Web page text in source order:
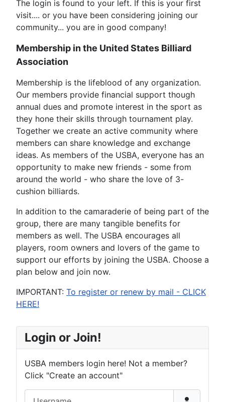
The login is found to your left. If this is your first
visit.... or you have been considering joining our
community... you are in good company!
Membership in the United States Billiard
Association
Membership is the lifeblood of any organization.
Our members provide financial support though
annual dues and promote interest in the sport as
they hone their skills through tournament play.
Together we create an active community where
members can share knowledge and exchange
ideas. As members of the USBA, everyone has an
opportunity to make new friends - some from
around the world - who share the love of 3-
cushion billiards.
In addition to the camaraderie of being part of the
group, there are many tangible benefits for
members as well. The USBA encourages all
players, room owners and lovers of the game to
support our efforts by joining the USBA. Choose a
plan below and join now.
IMPORTANT: To register or renew by mail - CLICK
HERE!
Login or Join!
USBA members login here! Not a member?
Click "Create an account"